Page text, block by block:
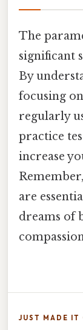
The
significant
By
focusing
regularly
practice
increase
are
dreams of
JUST MADE IT